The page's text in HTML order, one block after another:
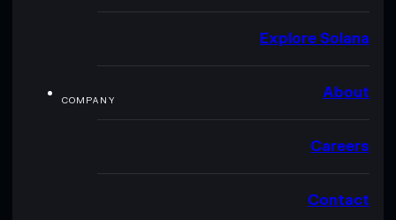
Explore Solana
COMPANY About
Careers
Contact